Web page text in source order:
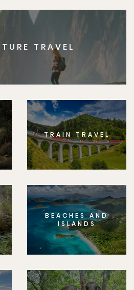
TRAVEL
TRAIN TRAVEL
BEACHES AND
ISLANDS